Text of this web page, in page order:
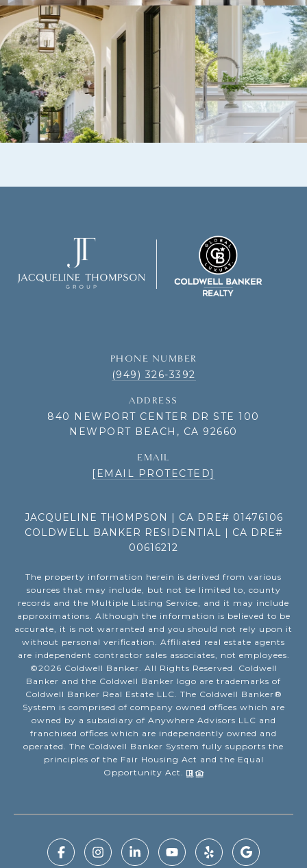
PHONE NUMBER
(949) 326-3392
ADDRESS
840 NEWPORT CENTER DR STE 100
NEWPORT BEACH, CA 92660
EMAIL
[EMAIL PROTECTED]
JACQUELINE THOMPSON | CA DRE# 01476106
COLDWELL BANKER RESIDENTIAL | CA DRE#
00616212
The property information herein is derived from various
sources that may include, but not be limited to, county
records and the Multiple Listing Service, and it may include
approximations. Although the information is believed to be
accurate, it is not warranted and you should not rely upon it
without personal verification. Affiliated real estate agents
are independent contractor sales associates, not employees.
©2026 Coldwell Banker. All Rights Reserved. Coldwell
Banker and the Coldwell Banker logo are trademarks of
Coldwell Banker Real Estate LLC. The Coldwell Banker®
System is comprised of company owned offices which are
owned by a subsidiary of Anywhere Advisors LLC and
franchised offices which are independently owned and
operated. The Coldwell Banker System fully supports the
principles of the Fair Housing Act and the Equal
Opportunity Act.